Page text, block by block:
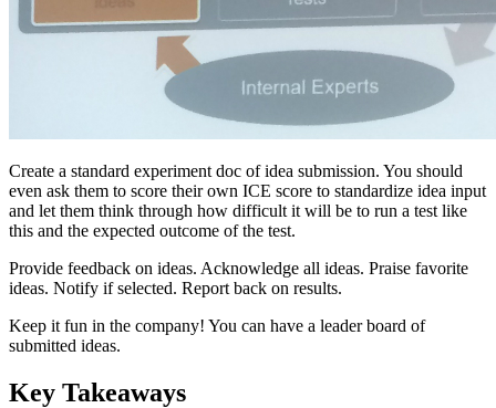
Create a standard experiment doc of idea submission. You should
even ask them to score their own ICE score to standardize idea input
and let them think through how difficult it will be to run a test like
this and the expected outcome of the test.
Provide feedback on ideas. Acknowledge all ideas. Praise favorite
ideas. Notify if selected. Report back on results.
Keep it fun in the company! You can have a leader board of
submitted ideas.
Key Takeaways